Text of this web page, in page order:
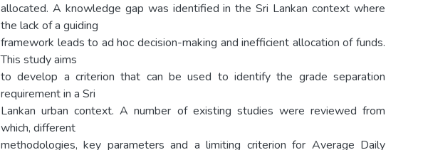
allocated. A knowledge gap was identified in the Sri Lankan context where
the lack of a guiding
framework leads to ad hoc decision-making and inefficient allocation of funds.
This study aims
to develop a criterion that can be used to identify the grade separation
requirement in a Sri
Lankan urban context. A number of existing studies were reviewed from
which, different
methodologies, key parameters and a limiting criterion for Average Daily